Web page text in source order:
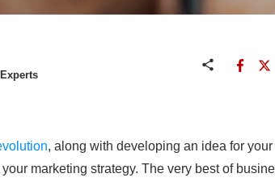
, along with developing an idea for your
marketing strategy. The very best of